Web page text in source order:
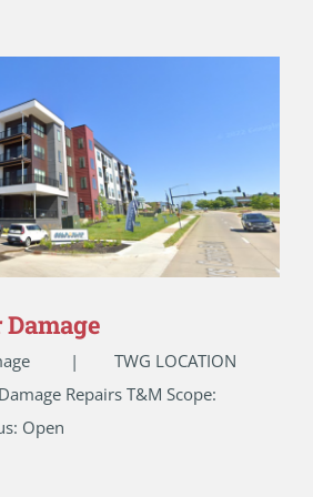
| TWG LOCATION
Repairs T&M Scope:
Open